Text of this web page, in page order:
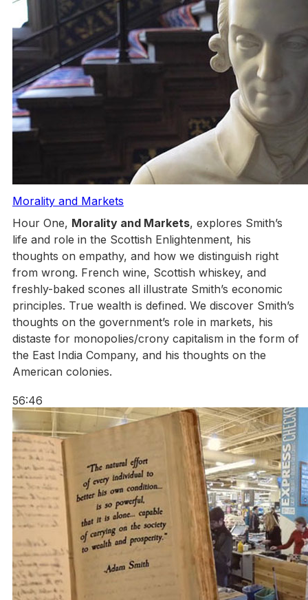
Morality and Markets
Hour One, Morality and Markets, explores Smith’s
life and role in the Scottish Enlightenment, his
thoughts on empathy, and how we distinguish right
from wrong. French wine, Scottish whiskey, and
freshly-baked scones all illustrate Smith’s economic
principles. True wealth is defined. We discover Smith’s
thoughts on the government’s role in markets, his
distaste for monopolies/crony capitalism in the form of
the East India Company, and his thoughts on the
American colonies.
56:46